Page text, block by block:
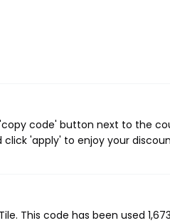
code' button next to the
'apply' to enjoy your
This code has been used